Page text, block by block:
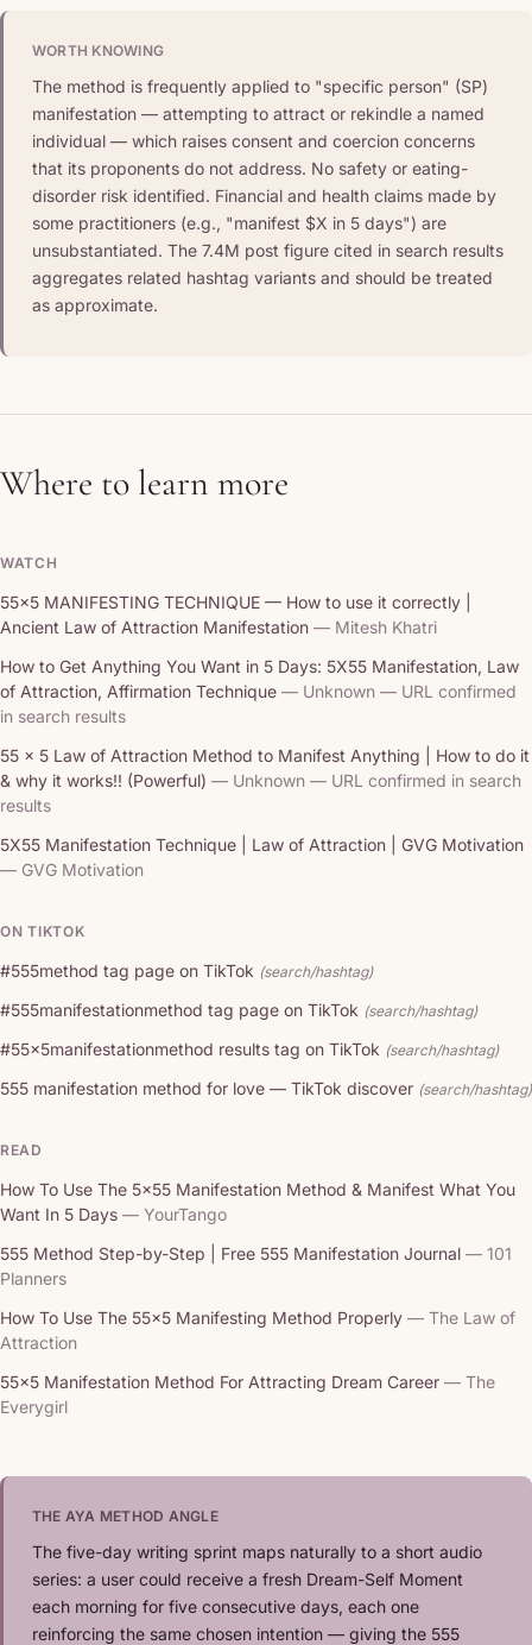
WORTH KNOWING
The method is frequently applied to "specific person" (SP)
manifestation — attempting to attract or rekindle a named
individual — which raises consent and coercion concerns
that its proponents do not address. No safety or eating-
disorder risk identified. Financial and health claims made by
some practitioners (e.g., "manifest $X in 5 days") are
unsubstantiated. The 7.4M post figure cited in search results
aggregates related hashtag variants and should be treated
as approximate.
Where to learn more
WATCH
55x5 MANIFESTING TECHNIQUE — How to use it correctly |
Ancient Law of Attraction Manifestation — Mitesh Khatri
How to Get Anything You Want in 5 Days: 5X55 Manifestation, Law
of Attraction, Affirmation Technique — Unknown — URL confirmed
in search results
55 x 5 Law of Attraction Method to Manifest Anything | How to do it
& why it works!! (Powerful) — Unknown — URL confirmed in search
results
5X55 Manifestation Technique | Law of Attraction | GVG Motivation
— GVG Motivation
ON TIKTOK
#555method tag page on TikTok (search/hashtag)
#555manifestationmethod tag page on TikTok (search/hashtag)
#55x5manifestationmethod results tag on TikTok (search/hashtag)
555 manifestation method for love — TikTok discover (search/hashtag)
READ
How To Use The 5x55 Manifestation Method & Manifest What You
Want In 5 Days — YourTango
555 Method Step-by-Step | Free 555 Manifestation Journal — 101
Planners
How To Use The 55x5 Manifesting Method Properly — The Law of
Attraction
55x5 Manifestation Method For Attracting Dream Career — The
Everygirl
THE AYA METHOD ANGLE
The five-day writing sprint maps naturally to a short audio
series: a user could receive a fresh Dream-Self Moment
each morning for five consecutive days, each one
reinforcing the same chosen intention — giving the 555